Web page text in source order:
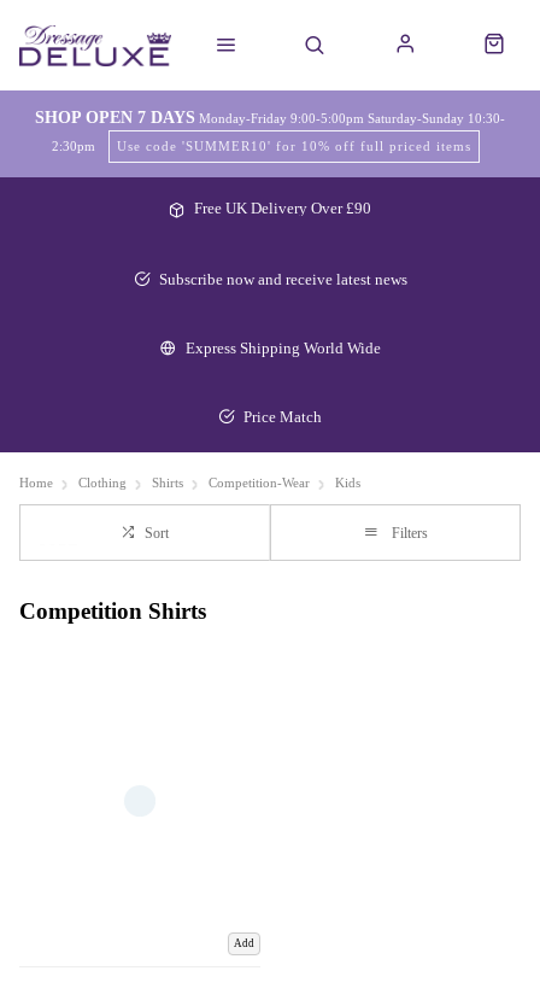
SHOP OPEN 7 DAYS Monday-Friday 9:00-5:00pm Saturday-Sunday 10:30-
2:30pm
Use code 'SUMMER10' for 10% off full priced items
Free UK Delivery Over £90
Subscribe now and receive latest news
Express Shipping World Wide
Price Match
Home Clothing Shirts Competition-Wear Kids
Sort Filters
Competition Shirts
Add